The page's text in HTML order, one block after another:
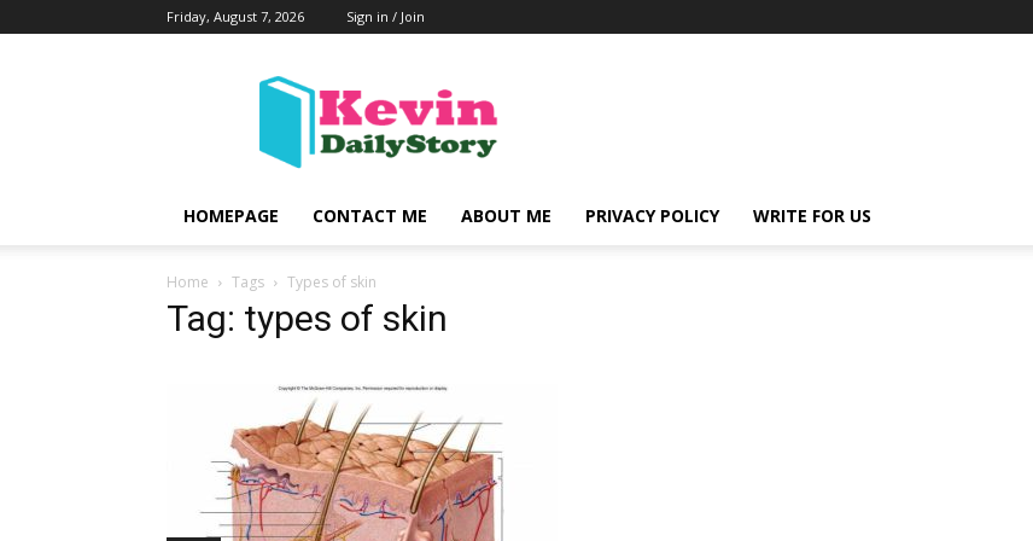
Friday, August 7, 2026 Sign in / Join
|
All
About
HOMEPAGE
CONTACT ME ABOUT ME PRIVACY POLICY WRITE FOR US
Home Tags Types of skin
Tag: types of skin